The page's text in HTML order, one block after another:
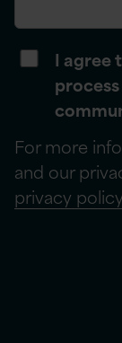
I agree
For more
and our
privacy policy